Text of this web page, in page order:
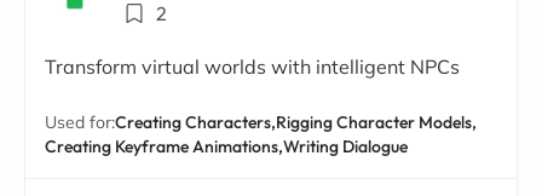
2
Transform virtual worlds with intelligent NPCs
Used for:Creating Characters,Rigging Character Models,
Creating Keyframe Animations,Writing Dialogue